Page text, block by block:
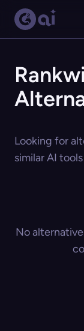
Looking for
similar AI
No